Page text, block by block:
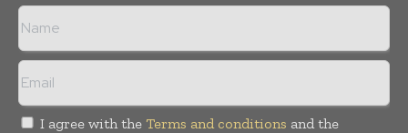
I agree with the Terms and conditions and the